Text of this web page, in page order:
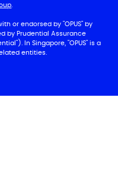
.
or endorsed by "OPUS" by
by Prudential Assurance
In Singapore, "OPUS" is a
entities.